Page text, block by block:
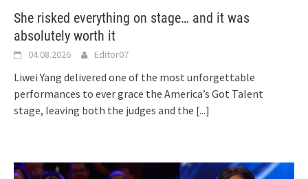
She risked everything on stage… and it was
absolutely worth it
04.08.2026 Editor07
Liwei Yang delivered one of the most unforgettable
performances to ever grace the America’s Got Talent
stage, leaving both the judges and the [...]